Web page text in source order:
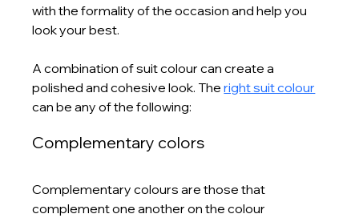
with the formality of the occasion and help you
look your best.
A combination of suit colour can create a
polished and cohesive look. The right suit colour
can be any of the following:
Complementary colors
Complementary colours are those that
complement one another on the colour